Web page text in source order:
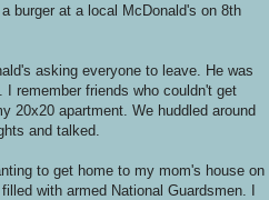
burger at a local McDonald's on 8th
asking everyone to leave. He was
remember friends who couldn't get
20x20 apartment. We huddled around
and talked.
to get home to my mom's house on
with armed National Guardsmen. I